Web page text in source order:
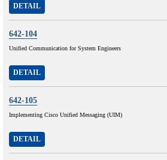
DETAIL
642-104
Unified Communication for System Engineers
DETAIL
642-105
Implementing Cisco Unified Messaging (UIM)
DETAIL